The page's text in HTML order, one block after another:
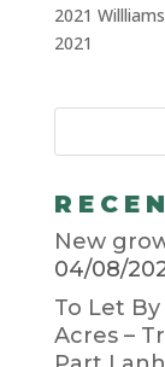
2021
2021
New
04/08/
To Let
Acres –